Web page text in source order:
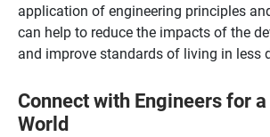
application of engineering principles
can help to reduce the impacts of the
and improve standards of living in less
Connect with Engineers for
World